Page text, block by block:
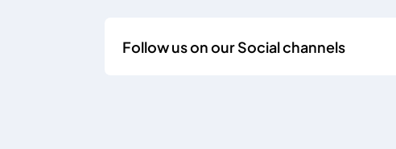
Follow us on our Social channels